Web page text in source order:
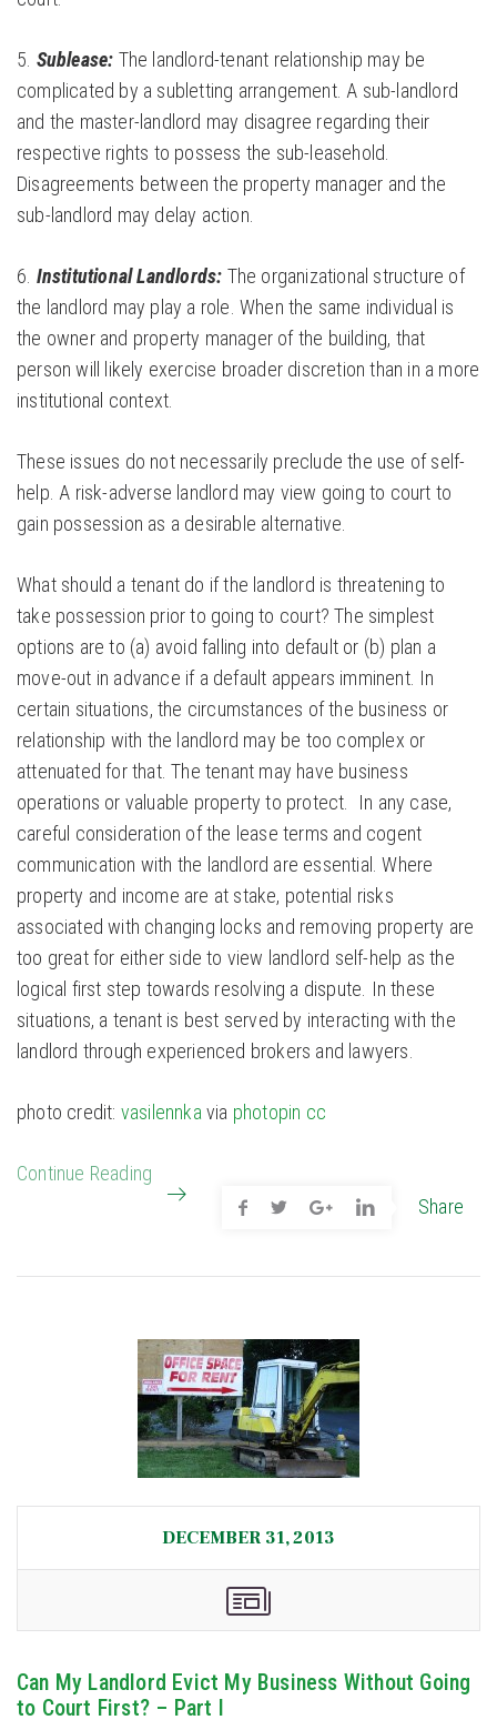
5. Sublease: The landlord-tenant relationship may be
complicated by a subletting arrangement. A sub-landlord
and the master-landlord may disagree regarding their
respective rights to possess the sub-leasehold.
Disagreements between the property manager and the
sub-landlord may delay action.
6. Institutional Landlords: The organizational structure of
the landlord may play a role. When the same individual is
the owner and property manager of the building, that
person will likely exercise broader discretion than in a more
institutional context.
These issues do not necessarily preclude the use of self-
help. A risk-adverse landlord may view going to court to
gain possession as a desirable alternative.
What should a tenant do if the landlord is threatening to
take possession prior to going to court? The simplest
options are to (a) avoid falling into default or (b) plan a
move-out in advance if a default appears imminent. In
certain situations, the circumstances of the business or
relationship with the landlord may be too complex or
attenuated for that. The tenant may have business
operations or valuable property to protect. In any case,
careful consideration of the lease terms and cogent
communication with the landlord are essential. Where
property and income are at stake, potential risks
associated with changing locks and removing property are
too great for either side to view landlord self-help as the
logical first step towards resolving a dispute. In these
situations, a tenant is best served by interacting with the
landlord through experienced brokers and lawyers.
photo credit: vasilennka via photopin cc
Continue Reading
Share
DECEMBER 31, 2013
Can My Landlord Evict My Business Without Going
to Court First? – Part I